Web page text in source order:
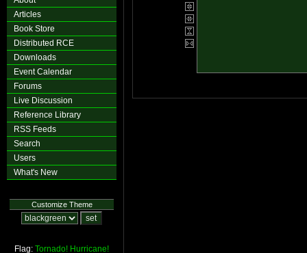
Articles
Book Store
Distributed RCE
Downloads
Event Calendar
Forums
Live Discussion
Reference Library
RSS Feeds
Search
Users
What's New
Customize Theme
Flag: Tornado! Hurricane!